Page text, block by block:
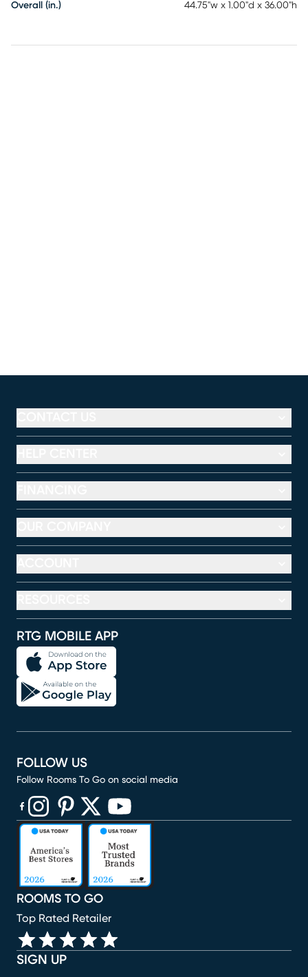
Overall (in.) 44.75"w x 1.00"d x 36.00"h
RTG MOBILE APP
SIGN UP
ROOMS TO GO
Top Rated Retailer
FOLLOW US
Follow Rooms To Go on social media
(opens in new window)
(opens in new window)
(opens in new window)
(opens in new window)
(opens in new window)